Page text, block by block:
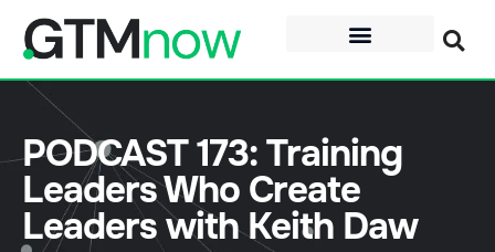
PODCAST 173: Training
Leaders Who Create
Leaders with Keith Daw